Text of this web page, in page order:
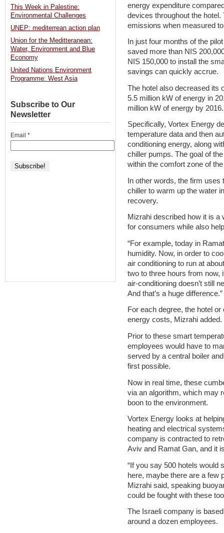
energy expenditure
devices throughout the
emissions when measured
In just four months of the
saved more than NIS
NIS 150,000 to install the
savings can quickly accrue.
The hotel also decreased its
5.5 million kW of energy in
million kW of energy by 2016.
Specifically, Vortex Energy
temperature data and then
conditioning energy, along
chiller pumps. The goal of
within the comfort zone of
In other words, the firm
chiller to warm up the water
recovery.
Mizrahi described how it is a
for consumers while also
“For example, today in
humidity. Now, in order to
air conditioning to run at
two to three hours from now,
air-conditioning doesn’t still
And that’s a huge difference.”
For each degree, the hotel
energy costs, Mizrahi added.
Prior to these smart
employees would have to
served by a central boiler
first possible.
Now in real time, these
via an algorithm, which may
boon to the environment.
Vortex Energy looks at
heating and electrical
company is contracted to
Aviv and Ramat Gan, and it
“If you say 500 hotels would
here, maybe there are a few
Mizrahi said, speaking
could be fought with these
The Israeli company is
around a dozen employees.
This Week in Palestine:
Environmental Challenges
UNEP: mediterrean action plan
Union for the Meditteranean:
Water, Environment and Blue
Economy
United Nations Environment
Programme: West Asia
Subscribe to Our
Newsletter
Email *